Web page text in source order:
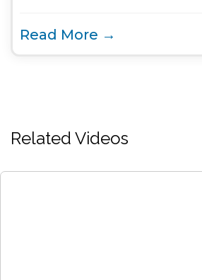
Read More →
Related Videos